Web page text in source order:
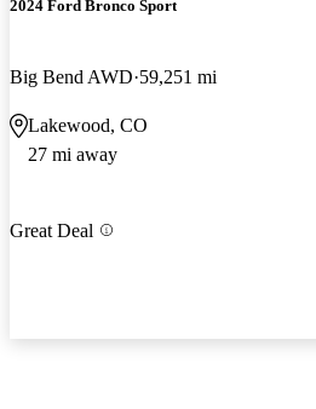
2024 Ford Bronco Sport
Big Bend AWD 59,251 mi
Lakewood, CO
27 mi away
Great Deal